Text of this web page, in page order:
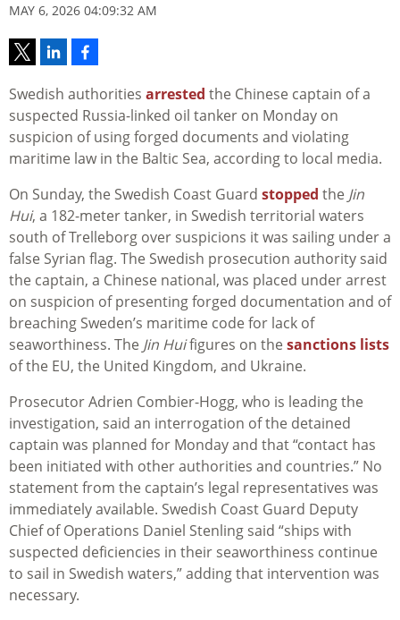
MAY 6, 2026 04:09:32 AM
Swedish authorities arrested the Chinese captain of a
suspected Russia-linked oil tanker on Monday on
suspicion of using forged documents and violating
maritime law in the Baltic Sea, according to local media.
On Sunday, the Swedish Coast Guard stopped the Jin
Hui, a 182-meter tanker, in Swedish territorial waters
south of Trelleborg over suspicions it was sailing under a
false Syrian flag. The Swedish prosecution authority said
the captain, a Chinese national, was placed under arrest
on suspicion of presenting forged documentation and of
breaching Sweden’s maritime code for lack of
seaworthiness. The Jin Huifigures on the sanctions lists
of the EU, the United Kingdom, and Ukraine.
Prosecutor Adrien Combier-Hogg, who is leading the
investigation, said an interrogation of the detained
captain was planned for Monday and that “contact has
been initiated with other authorities and countries.” No
statement from the captain’s legal representatives was
immediately available. Swedish Coast Guard Deputy
Chief of Operations Daniel Stenling said “ships with
suspected deficiencies in their seaworthiness continue
to sail in Swedish waters,” adding that intervention was
necessary.